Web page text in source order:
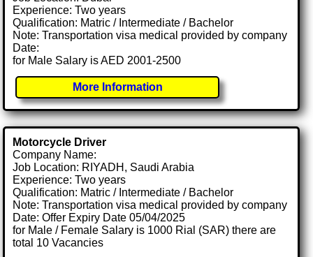
Experience: Two years
Qualification: Matric / Intermediate / Bachelor
Note: Transportation visa medical provided by company
Date:
for Male Salary is AED 2001-2500
More Information
Motorcycle Driver
Company Name:
Job Location: RIYADH, Saudi Arabia
Experience: Two years
Qualification: Matric / Intermediate / Bachelor
Note: Transportation visa medical provided by company
Date: Offer Expiry Date 05/04/2025
for Male / Female Salary is 1000 Rial (SAR) there are
total 10 Vacancies